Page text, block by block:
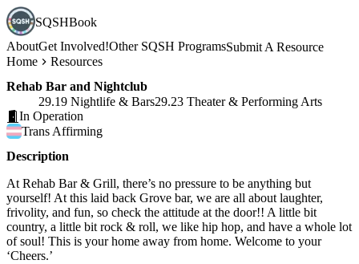
SQSHBook
AboutGet Involved!Other SQSH ProgramsSubmit A Resource
Home
Resources
Rehab Bar and Nightclub
29.19 Nightlife & Bars29.23 Theater & Performing Arts
In Operation
Trans Affirming
Description
At Rehab Bar & Grill, there’s no pressure to be anything but
yourself! At this laid back Grove bar, we are all about laughter,
frivolity, and fun, so check the attitude at the door!! A little bit
country, a little bit rock & roll, we like hip hop, and have a whole lot
of soul! This is your home away from home. Welcome to your
‘Cheers.’